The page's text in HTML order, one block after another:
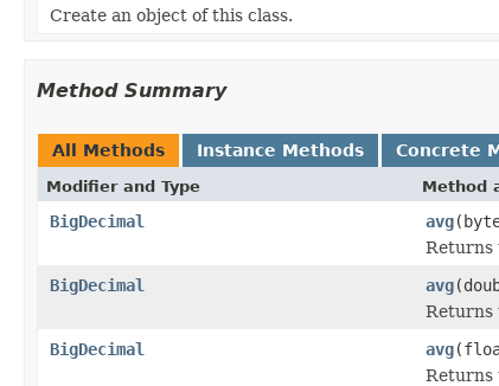
Create an object of this class.
Method Summary
All Methods Instance Methods Concrete
Modifier and Type Method
BigDecimal avg
Returns
BigDecimal
avg
Returns
BigDecimal
avg
Returns